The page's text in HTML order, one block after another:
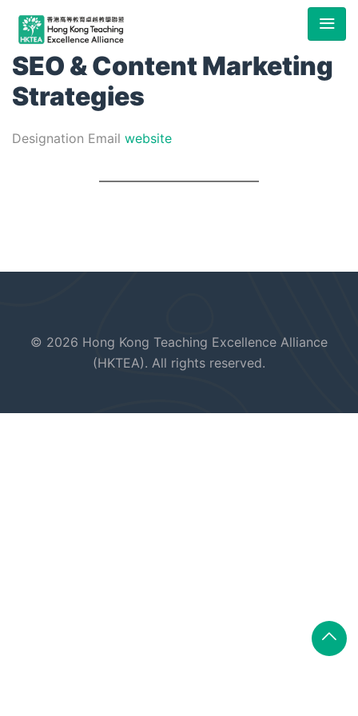
SEO & Content Marketing
Strategies
Designation Email website
© 2026 Hong Kong Teaching Excellence Alliance
(HKTEA). All rights reserved.